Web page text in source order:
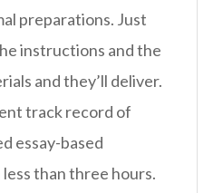
preparations. Just
instructions and the
and they’ll deliver.
track record of
essay-based
than three hours.